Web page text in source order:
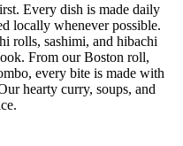
Every dish is made daily
locally whenever possible.
rolls, sashimi, and hibachi
From our Boston roll,
every bite is made with
hearty curry, soups, and